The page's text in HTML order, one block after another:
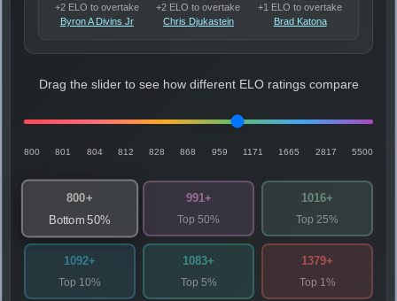
+2 ELO to overtake
Byron A Divins Jr
+2 ELO to overtake
Chris Djukastein
+1 ELO to overtake
Brad Katona
Drag the slider to see how different ELO ratings compare
800 801 804 812 828 868 959 1171 1665 2817 5500
800+
Bottom 50%
991+
Top 50%
1016+
Top 25%
1092+
Top 10%
1083+
Top 5%
1379+
Top 1%